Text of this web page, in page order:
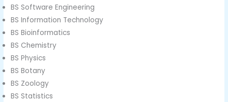
BS Software Engineering
BS Information Technology
BS Bioinformatics
BS Chemistry
BS Physics
BS Botany
BS Zoology
BS Statistics